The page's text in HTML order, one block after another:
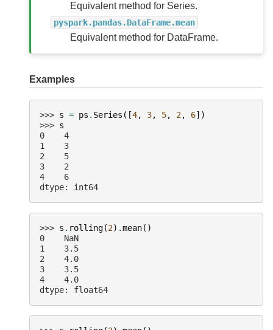
Equivalent method for Series.
pyspark.pandas.DataFrame.mean
Equivalent method for DataFrame.
Examples
>>> s = ps . Series ([4, 3, 5, 2, 6])
>>> s
0    4
1    3
2    5
3    2
4    6
dtype: int64
>>> s . rolling(2) .mean()
0    NaN
1    3.5
2    4.0
3    3.5
4    4.0
dtype: float64